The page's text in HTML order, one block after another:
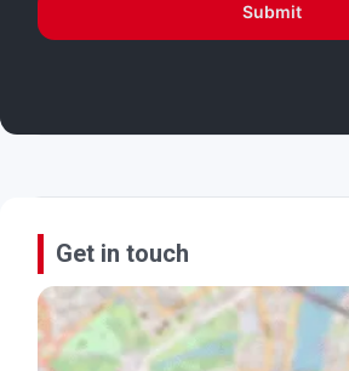
Submit
Get in touch